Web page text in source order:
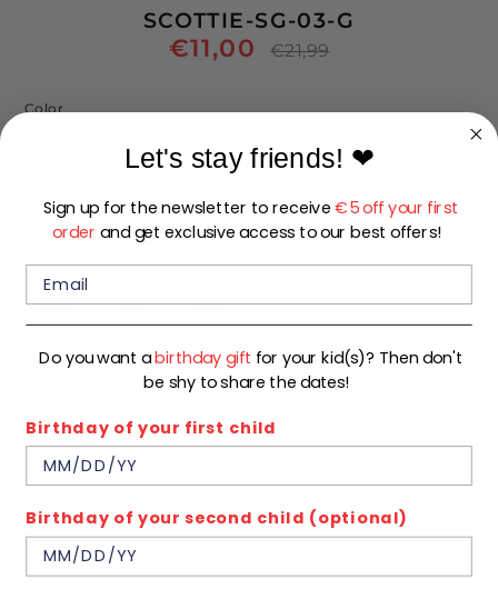
SCOTTIE-SG-03-G
€11,00
Regular
€21,99
Color
NAVY
Size
92 98 104 110 116 122
128 134 140
Low stock- 2 in stock, ready to ship
1
ADD TO CART
Let's stay friends! ❤
Sign up for the newsletter to receive€5 off your first
order and get exclusive access to our best offers!
Do you want abirthday gift for your kid(s)? Then don't
be shy to share the dates!
Birthday of your first child
Birthday of your second child (optional)